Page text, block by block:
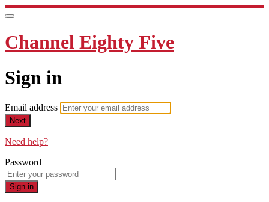
Channel Eighty Five
Sign in
Email address
Next
Need help?
Password
Sign in